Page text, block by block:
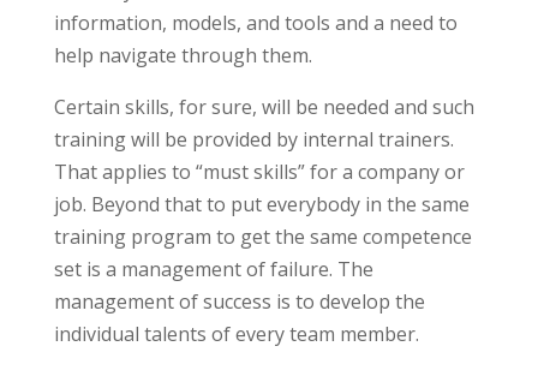
information, models, and tools and a need to
help navigate through them.
Certain skills, for sure, will be needed and such
training will be provided by internal trainers.
That applies to “must skills” for a company or
job. Beyond that to put everybody in the same
training program to get the same competence
set is a management of failure. The
management of success is to develop the
individual talents of every team member.